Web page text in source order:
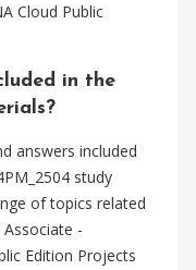
Cloud Public
in the
answers included
study
of topics related
Associate -
Edition Projects